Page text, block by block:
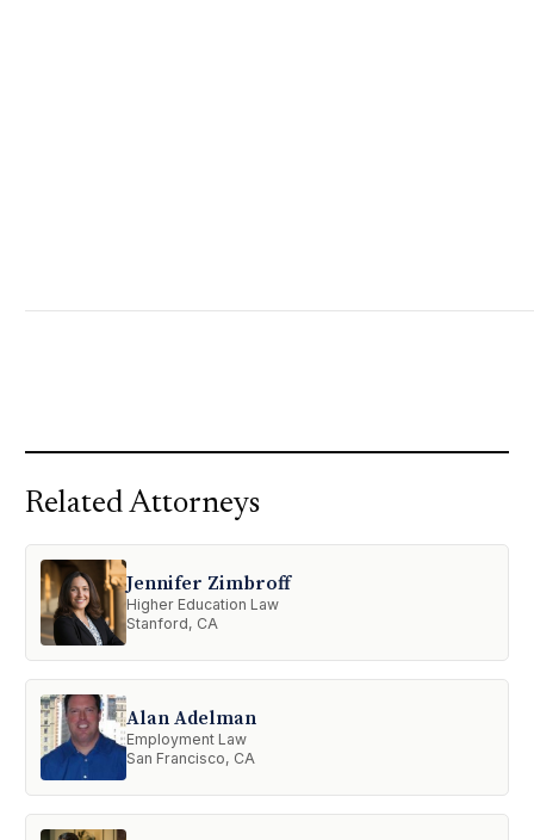
Related Attorneys
Jennifer Zimbroff
Higher Education Law
Stanford, CA
Alan Adelman
Employment Law
San Francisco, CA